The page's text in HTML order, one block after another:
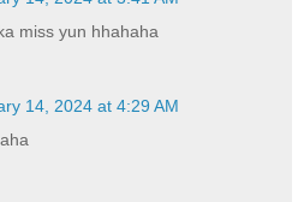
miss yun hhahaha
14, 2024 at 4:29 AM